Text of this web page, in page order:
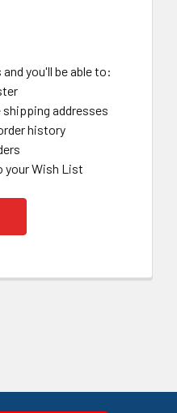
you'll be able to:
addresses
history
your Wish List